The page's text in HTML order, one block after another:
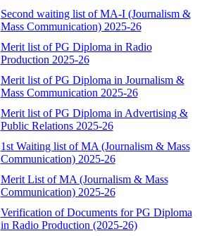
Second waiting list of MA-I (Journalism &
Mass Communication) 2025-26
Merit list of PG Diploma in Radio
Production 2025-26
Merit list of PG Diploma in Journalism &
Mass Communication 2025-26
Merit list of PG Diploma in Advertising &
Public Relations 2025-26
1st Waiting list of MA (Journalism & Mass
Communication) 2025-26
Merit List of MA (Journalism & Mass
Communication) 2025-26
Verification of Documents for PG Diploma
in Radio Production (2025-26)